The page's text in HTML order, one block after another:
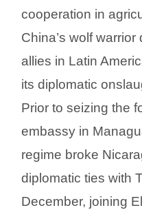
cooperation in
China’s wolf
allies in Latin
its diplomatic
Prior to seizing the
embassy in
regime broke
diplomatic ties with
December, joining